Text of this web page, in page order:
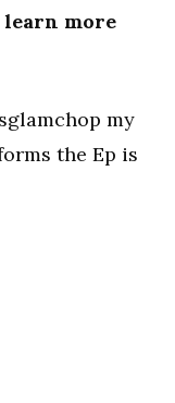
more
my
the Ep is